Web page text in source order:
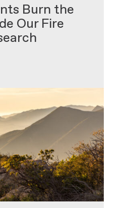
Burn the
Our Fire